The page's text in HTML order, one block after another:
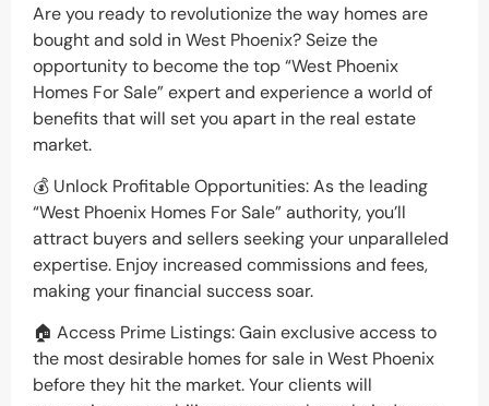
Are you ready to revolutionize the way homes are
bought and sold in West Phoenix? Seize the
opportunity to become the top “West Phoenix
Homes For Sale” expert and experience a world of
benefits that will set you apart in the real estate
market.
💰 Unlock Profitable Opportunities: As the leading
“West Phoenix Homes For Sale” authority, you’ll
attract buyers and sellers seeking your unparalleled
expertise. Enjoy increased commissions and fees,
making your financial success soar.
🏠 Access Prime Listings: Gain exclusive access to
the most desirable homes for sale in West Phoenix
before they hit the market. Your clients will